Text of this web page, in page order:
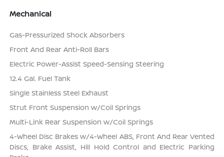
Mechanical
Gas-Pressurized Shock Absorbers
Front And Rear Anti-Roll Bars
Electric Power-Assist Speed-Sensing Steering
12.4 Gal. Fuel Tank
Single Stainless Steel Exhaust
Strut Front Suspension w/Coil Springs
Multi-Link Rear Suspension w/Coil Springs
4-Wheel Disc Brakes w/4-Wheel ABS, Front And Rear Vented
Discs, Brake Assist, Hill Hold Control and Electric Parking